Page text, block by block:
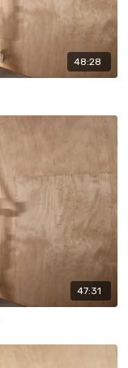
48:28
47:31